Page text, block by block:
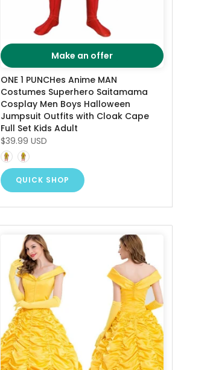
Make an offer
ONE 1 PUNCHes Anime MAN
Costumes Superhero Saitamama
Cosplay Men Boys Halloween
Jumpsuit Outfits with Cloak Cape
Full Set Kids Adult
$39.99 USD
QUICK SHOP